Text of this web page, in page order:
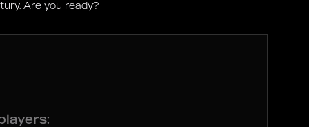
Are you ready?